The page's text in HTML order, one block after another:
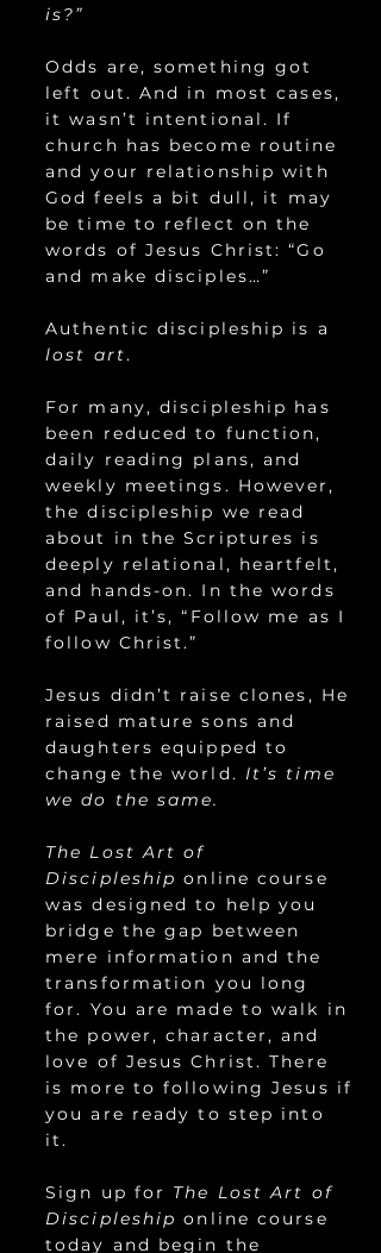
is?”
Odds are, something got
left out. And in most cases,
it wasn’t intentional. If
church has become routine
and your relationship with
God feels a bit dull, it may
be time to reflect on the
words of Jesus Christ: “Go
and make disciples…”
Authentic discipleship is a
lost art.
For many, discipleship has
been reduced to function,
daily reading plans, and
weekly meetings. However,
the discipleship we read
about in the Scriptures is
deeply relational, heartfelt,
and hands-on. In the words
of Paul, it’s, “Follow me as I
follow Christ.”
Jesus didn’t raise clones, He
raised mature sons and
daughters equipped to
change the world. It’s time
we do the same.
The Lost Art of
Discipleship online course
was designed to help you
bridge the gap between
mere information and the
transformation you long
for. You are made to walk in
the power, character, and
love of Jesus Christ. There
is more to following Jesus if
you are ready to step into
it.
Sign up for The Lost Art of
Discipleship online course
today and begin the